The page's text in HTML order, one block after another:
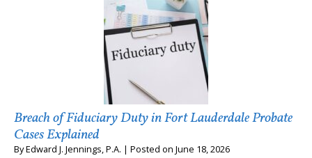
Breach of Fiduciary Duty in Fort Lauderdale Probate
Cases Explained
ByEdward J. Jennings, P.A. | Posted on June 18, 2026